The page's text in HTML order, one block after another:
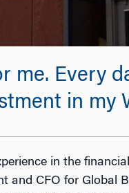
me. Every
in my
in the
and CFO for Global